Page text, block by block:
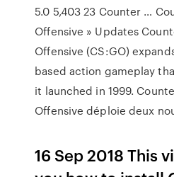
5.0 5,403 23 Counter …
Offensive » Updates
Offensive (CS:GO)
based action gameplay
it launched in 1999.
Offensive déploie deux
16 Sep 2018 This